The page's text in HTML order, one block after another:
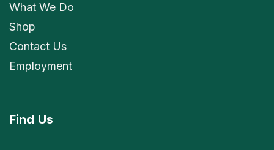
What We Do
Shop
Contact Us
Employment
Find Us